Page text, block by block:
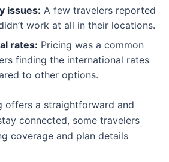
issues: A few travelers reported
work at all in their locations.
rates: Pricing was a common
finding the international rates
to other options.
offers a straightforward and
connected, some travelers
coverage and plan details